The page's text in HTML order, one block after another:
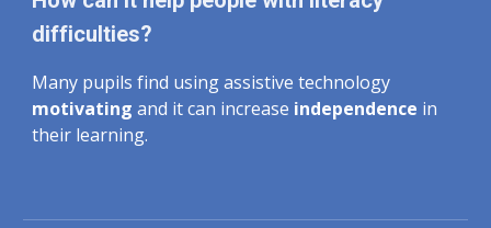
difficulties?
motivating and it can increase independence in
their learning.